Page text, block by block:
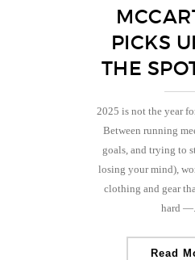
PICKS
THE
2025 is not the year
Between running
goals, and trying to
losing your mind),
clothing and gear
hard —...
Read